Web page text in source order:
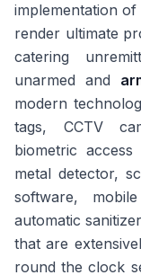
implementation
render ultimate
catering
unarmed and
modern
tags, CCTV
biometric
metal detector,
software,
automatic
that are
round the clock